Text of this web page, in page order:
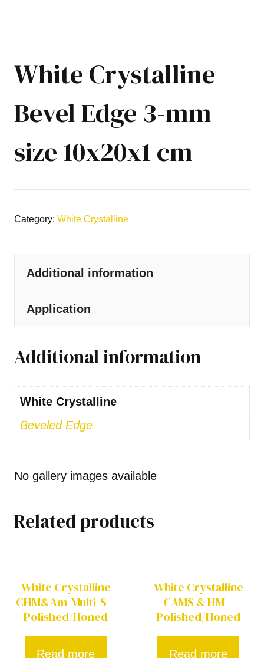
White Crystalline
Bevel Edge 3-mm
size 10x20x1 cm
Category: White Crystalline
Additional information
Application
Additional information
White Crystalline
Beveled Edge
No gallery images available
Related products
White Crystalline
CHM&Am-Multi-S –
Polished/Honed
Read more
White Crystalline
CAMS & HM –
Polished/Honed
Read more